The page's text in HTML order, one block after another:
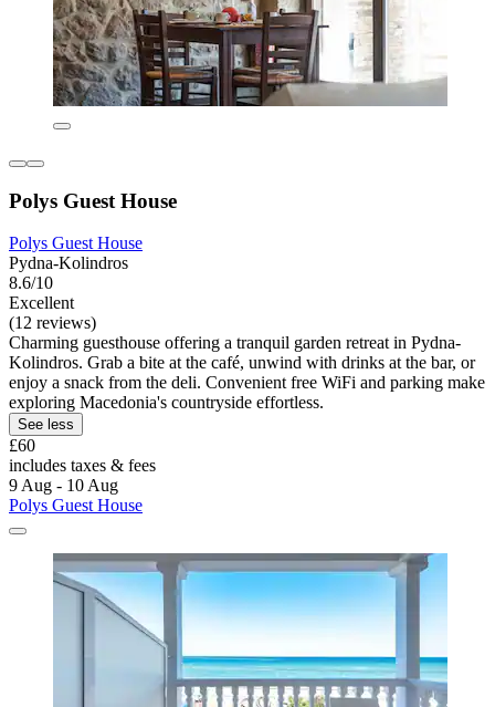
Polys Guest House
Polys Guest House
Pydna-Kolindros
8.6/10
Excellent
(12 reviews)
Charming guesthouse offering a tranquil garden retreat in Pydna-
Kolindros. Grab a bite at the café, unwind with drinks at the bar, or
enjoy a snack from the deli. Convenient free WiFi and parking make
exploring Macedonia's countryside effortless.
See less
£60
includes taxes & fees
9 Aug - 10 Aug
Polys Guest House